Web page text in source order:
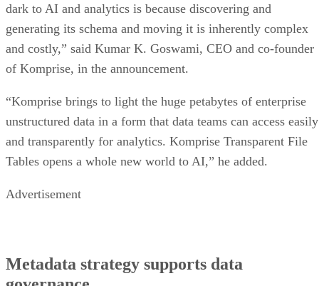
dark to AI and analytics is because discovering and
generating its schema and moving it is inherently complex
and costly,” said Kumar K. Goswami, CEO and co-founder
of Komprise, in the announcement.
“Komprise brings to light the huge petabytes of enterprise
unstructured data in a form that data teams can access easily
and transparently for analytics. Komprise Transparent File
Tables opens a whole new world to AI,” he added.
Advertisement
Metadata strategy supports data